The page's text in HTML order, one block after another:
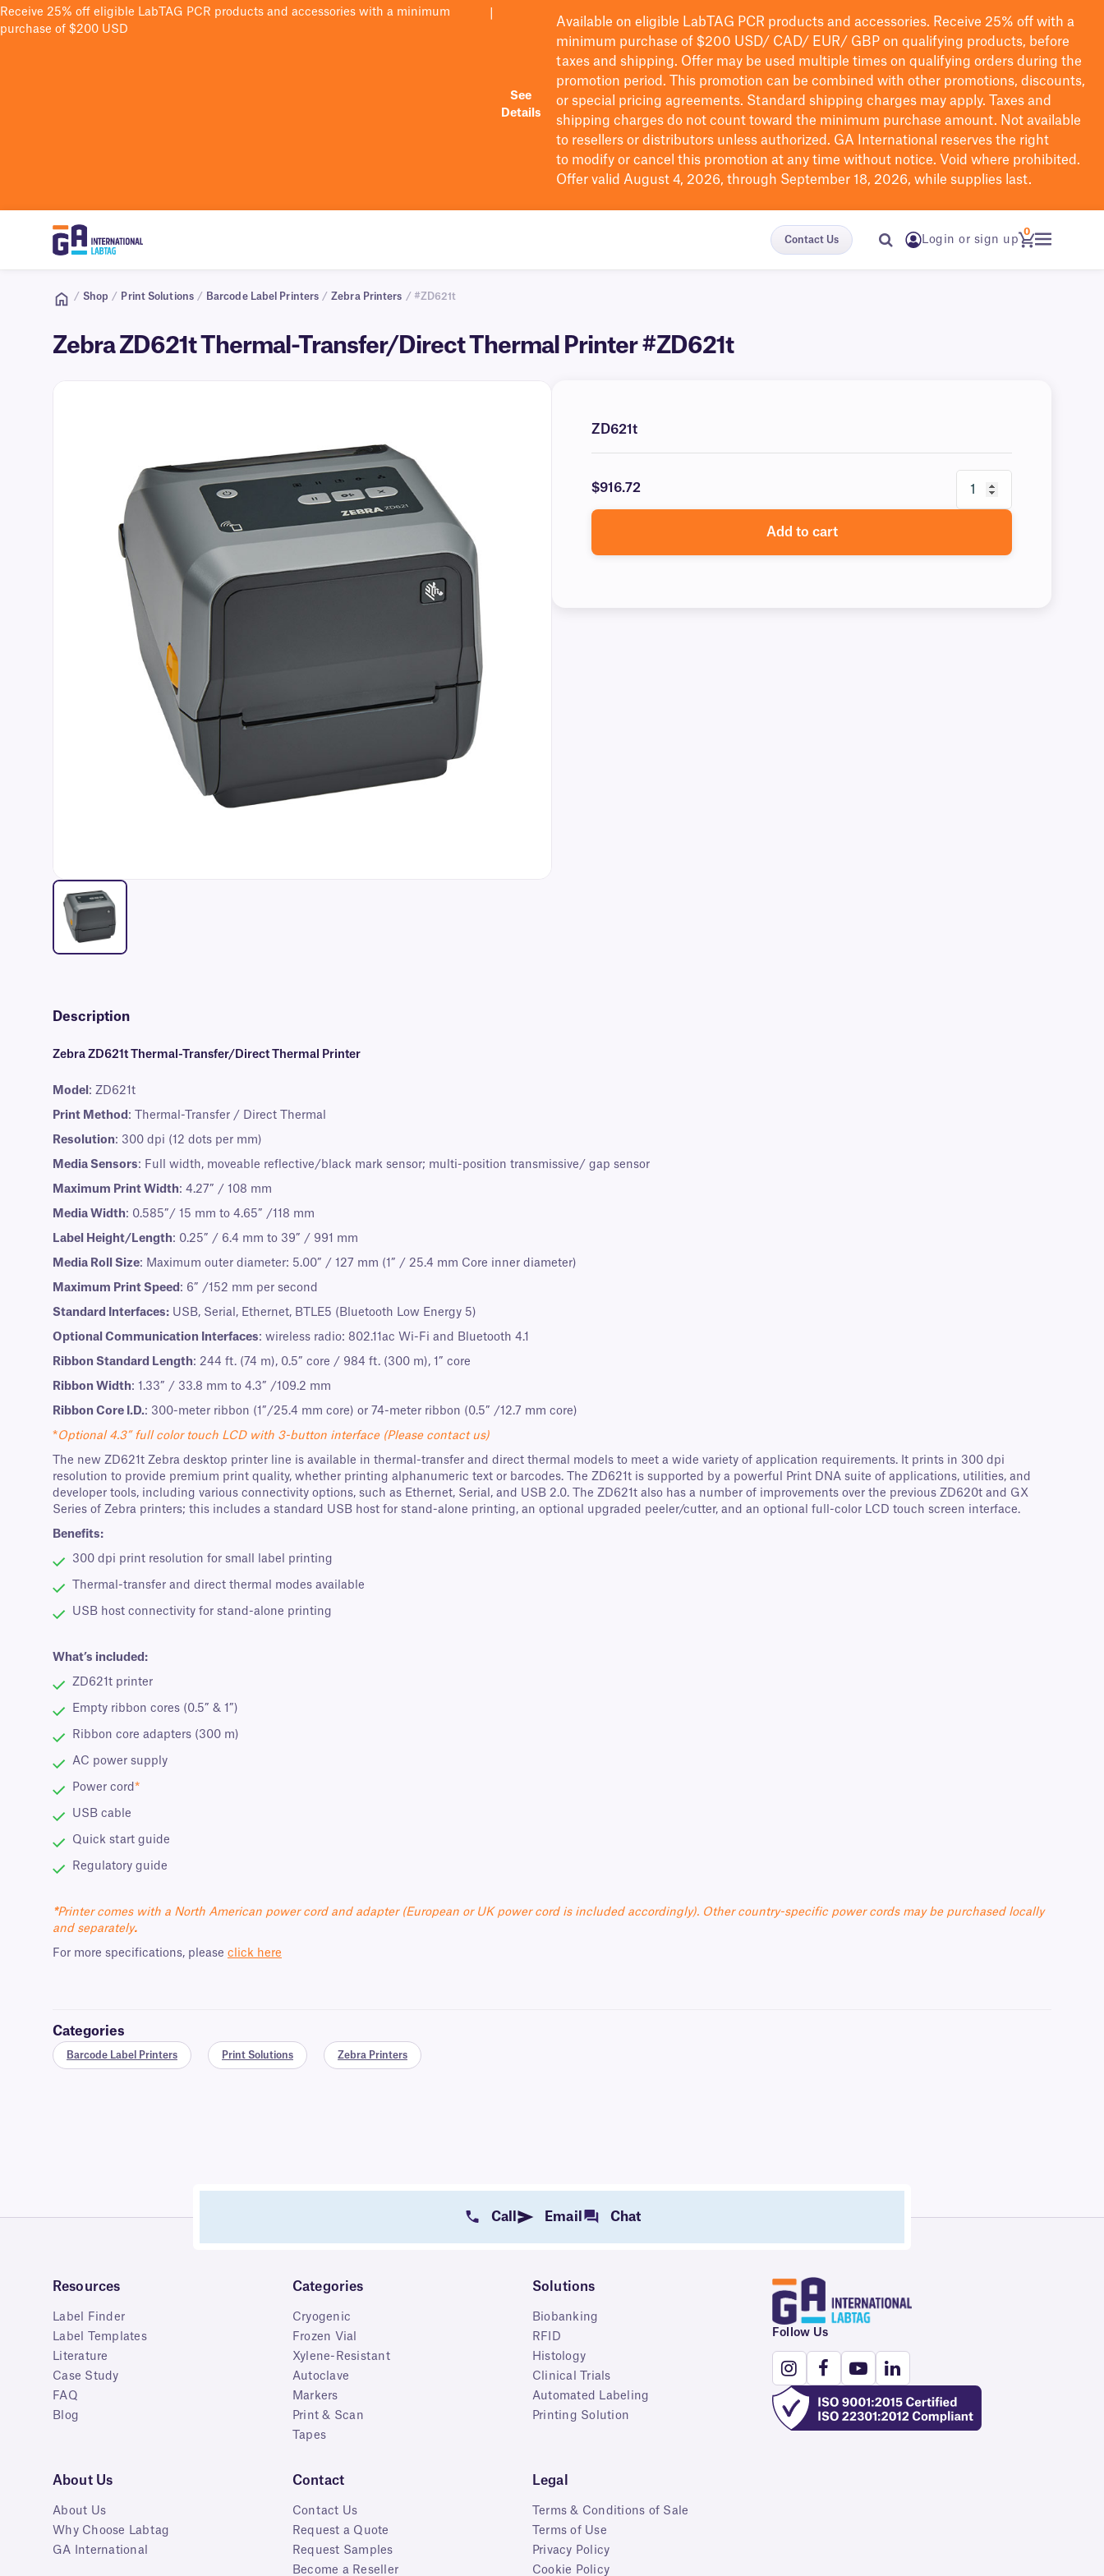
Receive 25% off eligible LabTAG PCR products and accessories with a minimum
purchase of $200 USD
See
Details
Available on eligible LabTAG PCR products and accessories. Receive 25% off with a
minimum purchase of $200 USD/ CAD/ EUR/ GBP on qualifying products, before
taxes and shipping. Offer may be used multiple times on qualifying orders during the
promotion period.
This promotion can be combined with other promotions, discounts,
or special pricing agreements. Standard shipping charges may apply. Taxes and
shipping charges do not count toward the minimum purchase amount. Not available
to resellers or distributors unless authorized. GA International reserves the right
to modify or cancel this promotion at any time without notice. Void where prohibited.
Offer valid August 4, 2026, through September 18, 2026, while supplies last.
Contact Us Login or sign up
0
/ Shop / Print Solutions / Barcode Label Printers / Zebra Printers / #ZD621t
Zebra ZD621t Thermal-Transfer/Direct Thermal Printer #ZD621t
ZD621t
$916.72
Add to cart
Description
Zebra ZD621t Thermal-Transfer/Direct Thermal Printer
Model : ZD621t
Print Method : Thermal-Transfer / Direct Thermal
Resolution: 300 dpi (12 dots per mm)
Media Sensors: Full width, moveable reflective/black mark sensor; multi-position transmissive/ gap sensor
Maximum Print Width: 4.27” / 108 mm
Media Width: 0.585”/ 15 mm to 4.65” /118 mm
Label Height/Length: 0.25” / 6.4 mm to 39” / 991 mm
Media Roll Size: Maximum outer diameter: 5.00” / 127 mm (1” / 25.4 mm Core inner diameter)
Maximum Print Speed : 6” /152 mm per second
Standard Interfaces: USB, Serial, Ethernet, BTLE5 (Bluetooth Low Energy 5)
Optional Communication Interfaces: wireless radio: 802.11ac Wi-Fi and Bluetooth 4.1
Ribbon Standard Length: 244 ft. (74 m), 0.5” core / 984 ft. (300 m), 1” core
Ribbon Width: 1.33” / 33.8 mm to 4.3” /109.2 mm
Ribbon Core I.D.: 300-meter ribbon (1”/25.4 mm core) or 74-meter ribbon (0.5” /12.7 mm core)
*Optional 4.3” full color touch LCD with 3-button interface (Please contact us)
The new ZD621t Zebra desktop printer line is available in thermal-transfer and direct thermal models to meet a wide variety of application requirements. It prints in 300 dpi
resolution to provide premium print quality, whether printing alphanumeric text or barcodes. The ZD621t is supported by a powerful Print DNA suite of applications, utilities, and
developer tools, including various connectivity options, such as Ethernet, Serial, and USB 2.0. The ZD621t also has a number of improvements over the previous ZD620t and GX
Series of Zebra printers; this includes a standard USB host for stand-alone printing, an optional upgraded peeler/cutter, and an optional full-color LCD touch screen interface.
Benefits:
300 dpi print resolution for small label printing
Thermal-transfer and direct thermal modes available
USB host connectivity for stand-alone printing
What’s included:
ZD621t printer
Empty ribbon cores (0.5” & 1”)
Ribbon core adapters (300 m)
AC power supply
Power cord *
USB cable
Quick start guide
Regulatory guide
*Printer comes with a North American power cord and adapter (European or UK power cord is included accordingly). Other country-specific power cords may be purchased locally
and separately.
For more specifications, please click here
Categories
Barcode Label Printers Print Solutions Zebra Printers
Call Email Chat
Resources
Label Finder
Label Templates
Literature
Case Study
FAQ
Blog
Categories
Cryogenic
Frozen Vial
Xylene-Resistant
Autoclave
Markers
Print & Scan
Tapes
Solutions
Biobanking
RFID
Histology
Clinical Trials
Automated Labeling
Printing Solution
About Us
About Us
Why Choose Labtag
GA International
Contact
Contact Us
Request a Quote
Request Samples
Become a Reseller
Legal
Terms & Conditions of Sale
Terms of Use
Privacy Policy
Cookie Policy
Follow Us